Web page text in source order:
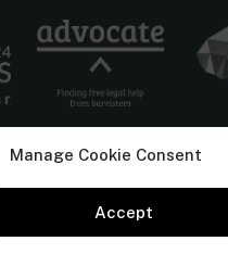
Manage Cookie Consent
Accept